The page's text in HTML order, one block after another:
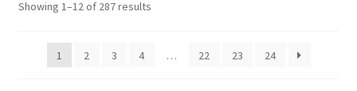
Braided Leather Cords
Showing 1–12 of 287 results
1 2 3 4 … 22 23 24